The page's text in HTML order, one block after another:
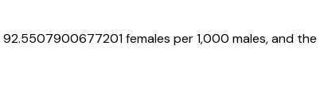
92.5507900677201females per 1,000 males, and the